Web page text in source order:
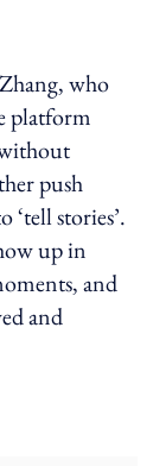
who
platform
push
stories’.
up in
and
and